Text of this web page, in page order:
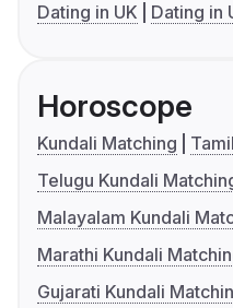
Dating in UK
Dating in
Horoscope
Kundali Matching
Telugu Kundali
Malayalam Kundali
Marathi Kundali
Gujarati Kundali